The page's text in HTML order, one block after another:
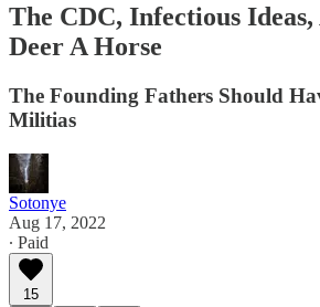
The CDC, Infectious
Deer A Horse
The Founding Fathers Should
Militias
Sotonye
Aug 17, 2022
∙ Paid
15